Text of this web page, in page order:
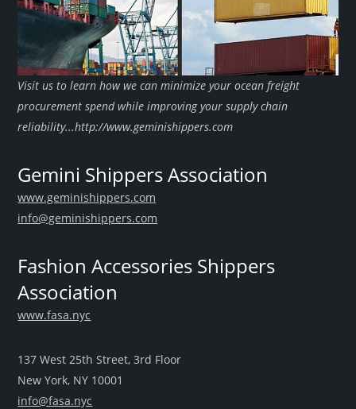
Visit us to learn how we can minimize your ocean freight
procurement spend while improving your supply chain
reliability...http://www.geminishippers.com
Gemini Shippers Association
www.geminishippers.com
info@geminishippers.com
Fashion Accessories Shippers
Association
www.fasa.nyc
137 West 25th Street, 3rd Floor
New York, NY 10001
info@fasa.nyc